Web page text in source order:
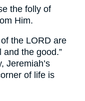
the folly of
Him.
the LORD are
the good.”
Jeremiah’s
of life is